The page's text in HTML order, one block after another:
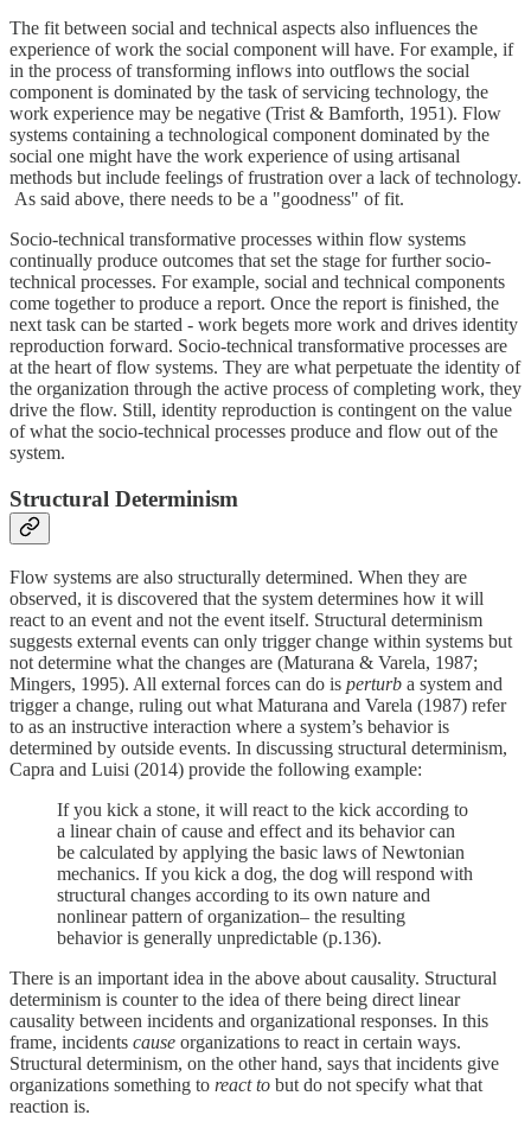
The fit between social and technical aspects also influences the
experience of work the social component will have. For example, if
in the process of transforming inflows into outflows the social
component is dominated by the task of servicing technology, the
work experience may be negative (Trist & Bamforth, 1951). Flow
systems containing a technological component dominated by the
social one might have the work experience of using artisanal
methods but include feelings of frustration over a lack of technology.
As said above, there needs to be a "goodness" of fit.
Socio-technical transformative processes within flow systems
continually produce outcomes that set the stage for further socio-
technical processes. For example, social and technical components
come together to produce a report. Once the report is finished, the
next task can be started - work begets more work and drives identity
reproduction forward. Socio-technical transformative processes are
at the heart of flow systems. They are what perpetuate the identity of
the organization through the active process of completing work, they
drive the flow. Still, identity reproduction is contingent on the value
of what the socio-technical processes produce and flow out of the
system.
Structural Determinism
Flow systems are also structurally determined. When they are
observed, it is discovered that the system determines how it will
react to an event and not the event itself. Structural determinism
suggests external events can only trigger change within systems but
not determine what the changes are (Maturana & Varela, 1987;
Mingers, 1995). All external forces can do is perturb a system and
trigger a change, ruling out what Maturana and Varela (1987) refer
to as an instructive interaction where a system’s behavior is
determined by outside events. In discussing structural determinism,
Capra and Luisi (2014) provide the following example:
If you kick a stone, it will react to the kick according to
a linear chain of cause and effect and its behavior can
be calculated by applying the basic laws of Newtonian
mechanics. If you kick a dog, the dog will respond with
structural changes according to its own nature and
nonlinear pattern of organization– the resulting
behavior is generally unpredictable (p.136).
There is an important idea in the above about causality. Structural
determinism is counter to the idea of there being direct linear
causality between incidents and organizational responses. In this
frame, incidents cause organizations to react in certain ways.
Structural determinism, on the other hand, says that incidents give
organizations something to react to but do not specify what that
reaction is.